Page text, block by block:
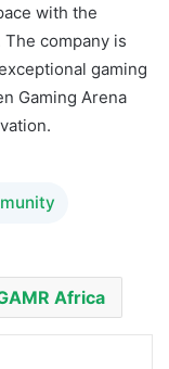
with the
company is
gaming
Gaming Arena
Africa